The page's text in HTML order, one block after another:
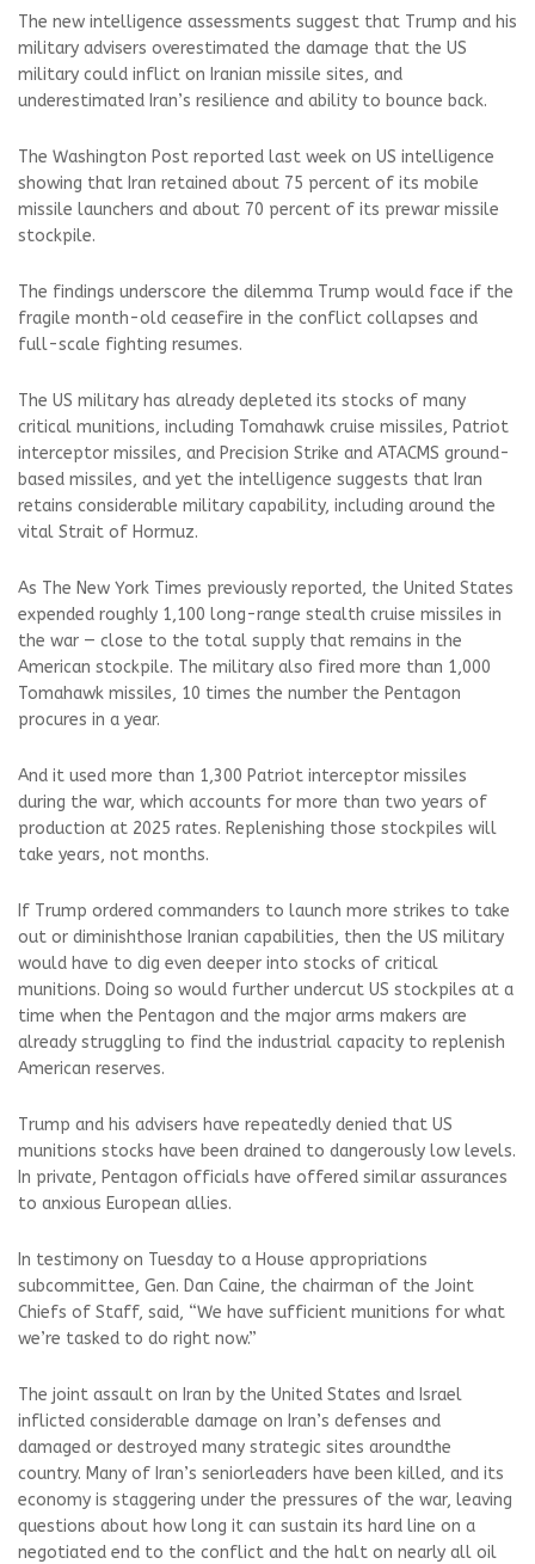
The new intelligence assessments suggest that Trump and his
military advisers overestimated the damage that the US
military could inflict on Iranian missile sites, and
underestimated Iran’s resilience and ability to bounce back.
The Washington Post reported last week on US intelligence
showing that Iran retained about 75 percent of its mobile
missile launchers and about 70 percent of its prewar missile
stockpile.
The findings underscore the dilemma Trump would face if the
fragile month-old ceasefire in the conflict collapses and
full-scale fighting resumes.
The US military has already depleted its stocks of many
critical munitions, including Tomahawk cruise missiles, Patriot
interceptor missiles, and Precision Strike and ATACMS ground-
based missiles, and yet the intelligence suggests that Iran
retains considerable military capability, including around the
vital Strait of Hormuz.
As The New York Times previously reported, the United States
expended roughly 1,100 long-range stealth cruise missiles in
the war — close to the total supply that remains in the
American stockpile. The military also fired more than 1,000
Tomahawk missiles, 10 times the number the Pentagon
procures in a year.
And it used more than 1,300 Patriot interceptor missiles
during the war, which accounts for more than two years of
production at 2025 rates. Replenishing those stockpiles will
take years, not months.
If Trump ordered commanders to launch more strikes to take
out or diminishthose Iranian capabilities, then the US military
would have to dig even deeper into stocks of critical
munitions. Doing so would further undercut US stockpiles at a
time when the Pentagon and the major arms makers are
already struggling to find the industrial capacity to replenish
American reserves.
Trump and his advisers have repeatedly denied that US
munitions stocks have been drained to dangerously low levels.
In private, Pentagon officials have offered similar assurances
to anxious European allies.
In testimony on Tuesday to a House appropriations
subcommittee, Gen. Dan Caine, the chairman of the Joint
Chiefs of Staff, said, “We have sufficient munitions for what
we’re tasked to do right now.”
The joint assault on Iran by the United States and Israel
inflicted considerable damage on Iran’s defenses and
damaged or destroyed many strategic sites aroundthe
country. Many of Iran’s seniorleaders have been killed, and its
economy is staggering under the pressures of the war, leaving
questions about how long it can sustain its hard line on a
negotiated end to the conflict and the halt on nearly all oil